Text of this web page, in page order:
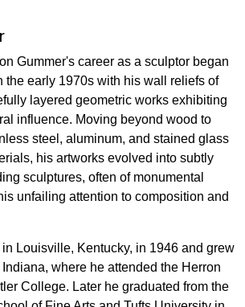
Gummer's career as a sculptor began
the early 1970s with his wall reliefs of
layered geometric works exhibiting
influence. Moving beyond wood to
steel, aluminum, and stained glass
his artworks evolved into subtly
sculptures, often of monumental
unfailing attention to composition and
Louisville, Kentucky, in 1946 and grew
where he attended the Herron
College. Later he graduated from the